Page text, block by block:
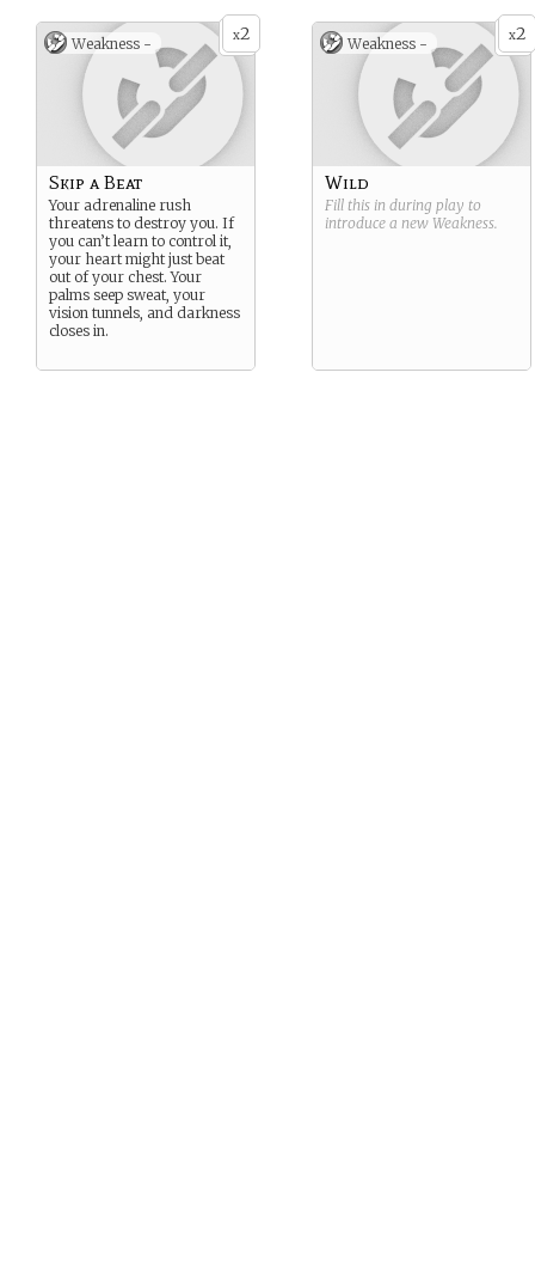
x2
Weakness -
Skip a Beat
Your adrenaline rush
threatens to destroy you. If
you can’t learn to control it,
your heart might just beat
out of your chest. Your
palms seep sweat, your
vision tunnels, and darkness
closes in.
x2
Weakness -
Wild
Fill this in during play to
introduce a new Weakness.